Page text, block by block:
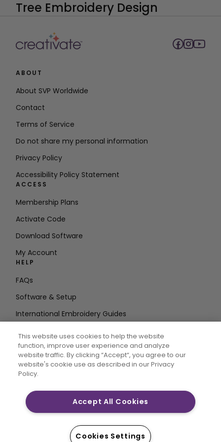
ABOUT
About SVP Worldwide
Contact
Terms of Service
Do not share my personal information
Privacy Policy
Accessibility Policy Statement
ACCESS
Membership Plans
Activate Code
Download Software
My Account
HELP
FAQs
Software & Setup
International Embroidery Guides
STAY IN THE LOOP
Enter Email
Address
of Singer Sourcing Limited LLC. © 2026 Singer Sourcing
This website uses cookies to help the website
function, improve user experience and analyze
website traffic. By clicking “Accept“, you agree to our
website's cookie use as described in our Privacy
Policy.
Accept All Cookies
Cookies Settings